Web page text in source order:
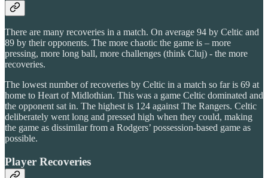
There are many recoveries in a match. On average 94 by Celtic and
89 by their opponents. The more chaotic the game is – more
pressing, more long ball, more challenges (think Cluj) - the more
recoveries.
The lowest number of recoveries by Celtic in a match so far is 69 at
home to Heart of Midlothian. This was a game Celtic dominated and
the opponent sat in. The highest is 124 against The Rangers. Celtic
deliberately went long and pressed high when they could, making
the game as dissimilar from a Rodgers’ possession-based game as
possible.
Player Recoveries